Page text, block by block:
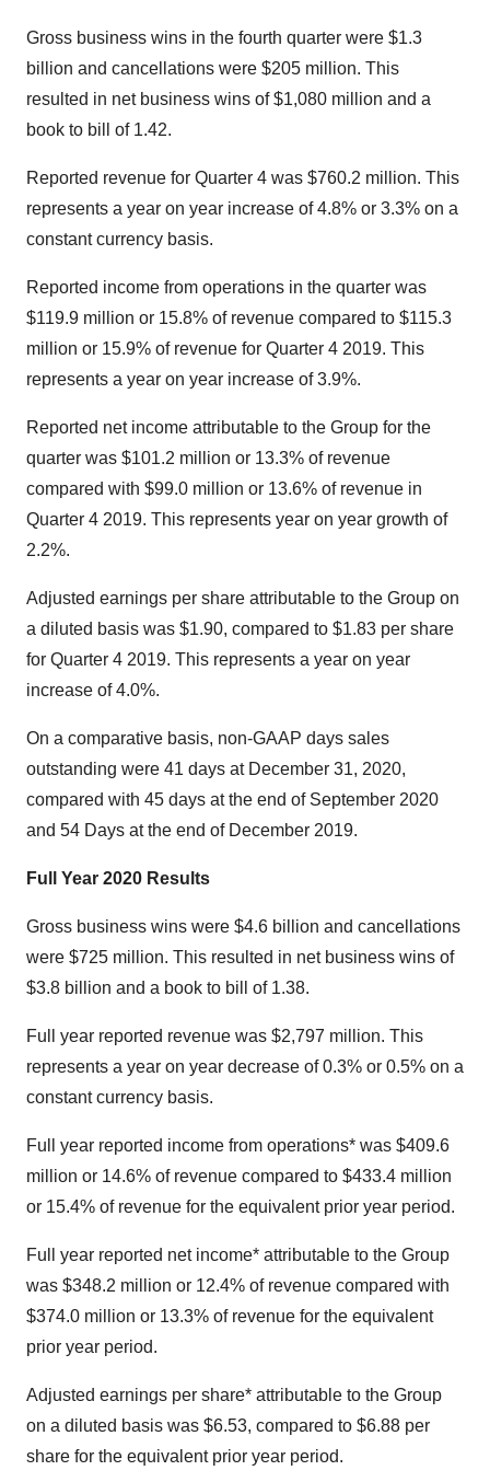
Gross business wins in the fourth quarter were $1.3
billion and cancellations were $205 million. This
resulted in net business wins of $1,080 million and a
book to bill of 1.42.
Reported revenue for Quarter 4 was $760.2 million. This
represents a year on year increase of 4.8% or 3.3% on a
constant currency basis.
Reported income from operations in the quarter was
$119.9 million or 15.8% of revenue compared to $115.3
million or 15.9% of revenue for Quarter 4 2019. This
represents a year on year increase of 3.9%.
Reported net income attributable to the Group for the
quarter was $101.2 million or 13.3% of revenue
compared with $99.0 million or 13.6% of revenue in
Quarter 4 2019. This represents year on year growth of
2.2%.
Adjusted earnings per share attributable to the Group on
a diluted basis was $1.90, compared to $1.83 per share
for Quarter 4 2019. This represents a year on year
increase of 4.0%.
On a comparative basis, non-GAAP days sales
outstanding were 41 days at December 31, 2020,
compared with 45 days at the end of September 2020
and 54 Days at the end of December 2019.
Full Year 2020 Results
Gross business wins were $4.6 billion and cancellations
were $725 million. This resulted in net business wins of
$3.8 billion and a book to bill of 1.38.
Full year reported revenue was $2,797 million. This
represents a year on year decrease of 0.3% or 0.5% on a
constant currency basis.
Full year reported income from operations* was $409.6
million or 14.6% of revenue compared to $433.4 million
or 15.4% of revenue for the equivalent prior year period.
Full year reported net income* attributable to the Group
was $348.2 million or 12.4% of revenue compared with
$374.0 million or 13.3% of revenue for the equivalent
prior year period.
Adjusted earnings per share* attributable to the Group
on a diluted basis was $6.53, compared to $6.88 per
share for the equivalent prior year period.